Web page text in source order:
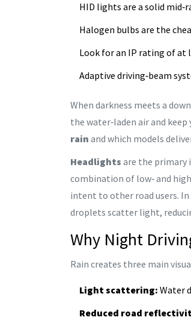
HID lights are a solid
Halogen bulbs are the
Look for an IP rating of at
Adaptive driving‑beam
When darkness meets a
the water‑laden air and
rain and which models
Headlights are the primary
combination of low‑ and
intent to other road users.
droplets scatter light,
Why Night
Rain creates three main
Light scattering: Water
Reduced road